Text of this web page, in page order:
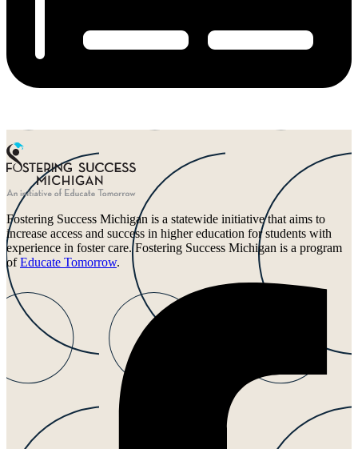
Fostering Success Michigan is a statewide initiative that aims to
increase access and success in higher education for students with
experience in foster care. Fostering Success Michigan is a program
ofEducate Tomorrow.